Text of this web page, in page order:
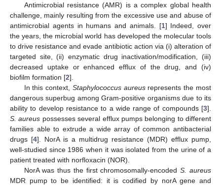
Antimicrobial resistance (AMR) is a complex global health
challenge, mainly resulting from the excessive use and abuse of
antimicrobial agents in humans and animals. [1] Indeed, over
the years, the microbial world has developed the molecular tools
to drive resistance and evade antibiotic action via (i) alteration of
targeted site, (ii) enzymatic drug inactivation/modification, (iii)
decreased uptake or enhanced efflux of the drug, and (iv)
biofilm formation [2].
In this context, Staphylococcus aureusrepresents the most
dangerous superbug among Gram-positive organisms due to its
ability to develop resistance to a wide range of compounds [3].
S. aureus possesses several efflux pumps belonging to different
families able to extrude a wide array of common antibacterial
drugs [4]. NorA is a multidrug resistance (MDR) efflux pump,
well-studied since 1986 when it was isolated from the urine of a
patient treated with norfloxacin (NOR).
NorA was thus the first chromosomally-encodedS. aureus
MDR pump to be identified: it is codified by norA gene and